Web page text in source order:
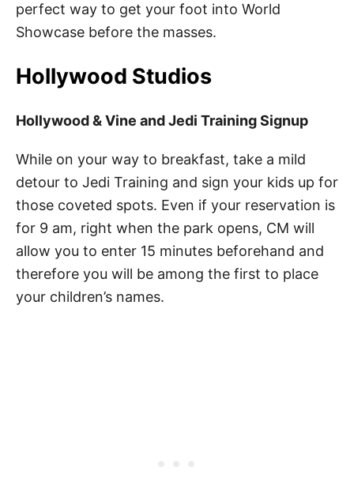
perfect way to get your foot into World
Showcase before the masses.
Hollywood Studios
Hollywood & Vine and Jedi Training Signup
While on your way to breakfast, take a mild
detour to Jedi Training and sign your kids up for
those coveted spots. Even if your reservation is
for 9 am, right when the park opens, CM will
allow you to enter 15 minutes beforehand and
therefore you will be among the first to place
your children’s names.